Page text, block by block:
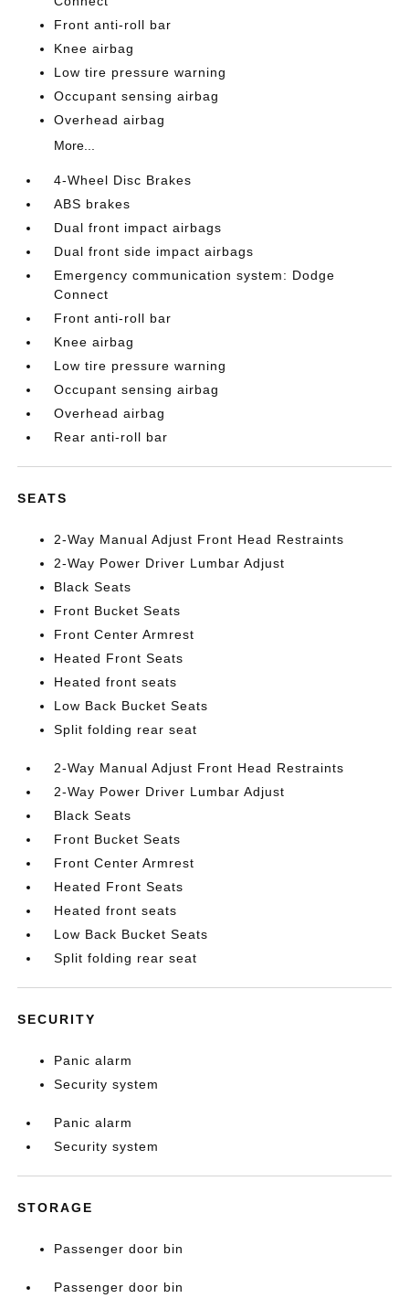
Front anti-roll bar
Knee airbag
Low tire pressure warning
Occupant sensing airbag
Overhead airbag
More...
4-Wheel Disc Brakes
ABS brakes
Dual front impact airbags
Dual front side impact airbags
Emergency communication system: Dodge
Connect
Front anti-roll bar
Knee airbag
Low tire pressure warning
Occupant sensing airbag
Overhead airbag
Rear anti-roll bar
SEATS
2-Way Manual Adjust Front Head Restraints
2-Way Power Driver Lumbar Adjust
Black Seats
Front Bucket Seats
Front Center Armrest
Heated Front Seats
Heated front seats
Low Back Bucket Seats
Split folding rear seat
2-Way Manual Adjust Front Head Restraints
2-Way Power Driver Lumbar Adjust
Black Seats
Front Bucket Seats
Front Center Armrest
Heated Front Seats
Heated front seats
Low Back Bucket Seats
Split folding rear seat
SECURITY
Panic alarm
Security system
Panic alarm
Security system
STORAGE
Passenger door bin
Passenger door bin